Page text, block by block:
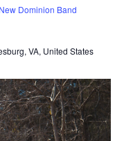
New Dominion Band
VA, United States